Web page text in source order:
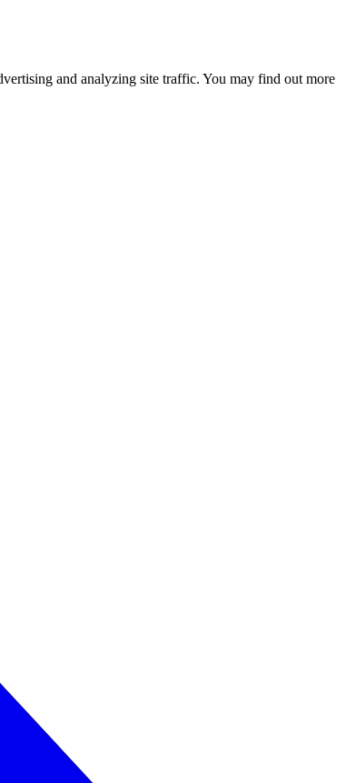
and analyzing site traffic. You may find out more